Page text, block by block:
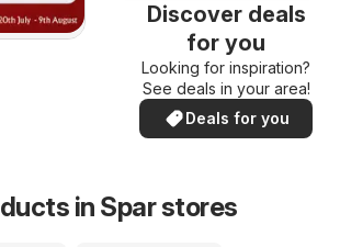
Discover deals
for you
Looking for inspiration?
See deals in your area!
Deals for you
in Spar stores